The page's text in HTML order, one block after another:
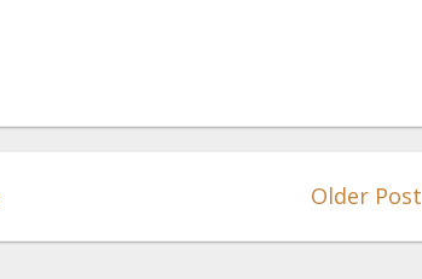
Older Post